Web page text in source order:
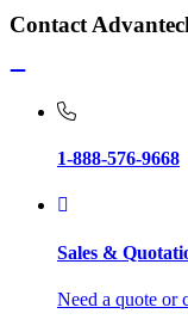
Contact
1-888-576-9668
Sales &
Need a quote or